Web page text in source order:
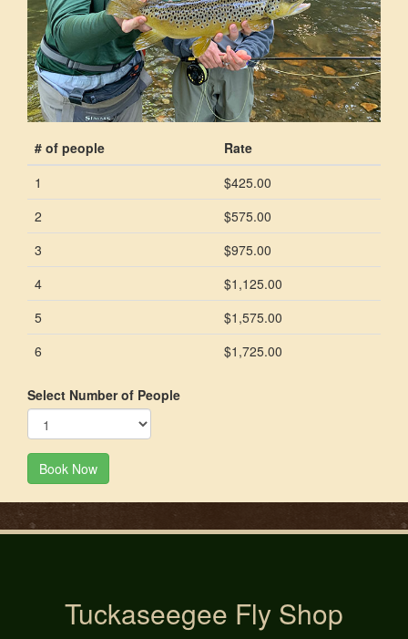
# of people
Rate
1
$425.00
2
$575.00
3
$975.00
4
$1,125.00
5
$1,575.00
6
$1,725.00
Select Number of People
Book Now
Tuckaseegee Fly Shop